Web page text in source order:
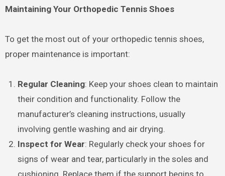
Maintaining Your Orthopedic Tennis Shoes
To get the most out of your orthopedic tennis shoes,
proper maintenance is important:
Regular Cleaning: Keep your shoes clean to maintain
their condition and functionality. Follow the
manufacturer’s cleaning instructions, usually
involving gentle washing and air drying.
Inspect for Wear: Regularly check your shoes for
signs of wear and tear, particularly in the soles and
cushioning. Replace them if the support begins to